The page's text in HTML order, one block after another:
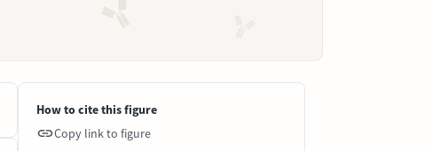
How to cite this figure
Copy link to figure